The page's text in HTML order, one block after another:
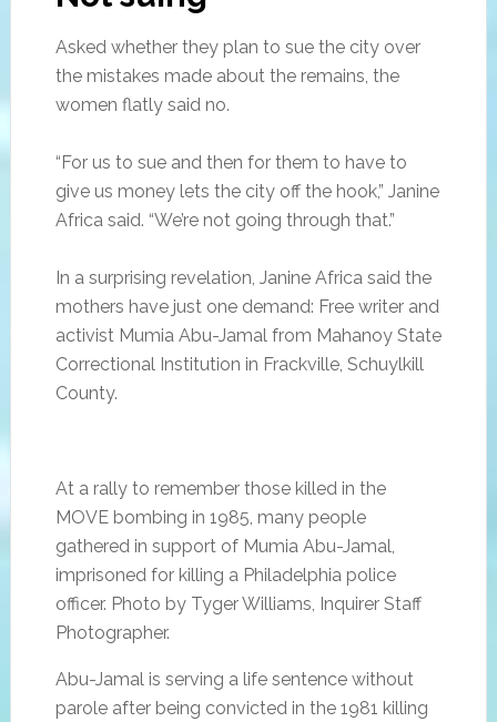
Asked whether they plan to sue the city over
the mistakes made about the remains, the
women flatly said no.
“For us to sue and then for them to have to
give us money lets the city off the hook,” Janine
Africa said. “We’re not going through that.”
In a surprising revelation, Janine Africa said the
mothers have just one demand: Free writer and
activist Mumia Abu-Jamal from Mahanoy State
Correctional Institution in Frackville, Schuylkill
County.
At a rally to remember those killed in the
MOVE bombing in 1985, many people
gathered in support of Mumia Abu-Jamal,
imprisoned for killing a Philadelphia police
officer. Photo by Tyger Williams, Inquirer Staff
Photographer.
Abu-Jamal is serving a life sentence without
parole after being convicted in the 1981 killing